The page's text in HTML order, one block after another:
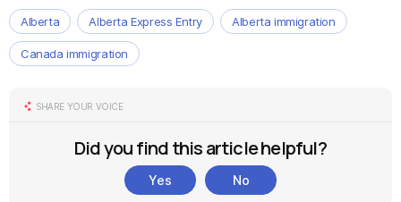
Alberta Alberta Express Entry Alberta immigration
Canada immigration
SHARE YOUR VOICE
Did you find this article helpful?
Yes No